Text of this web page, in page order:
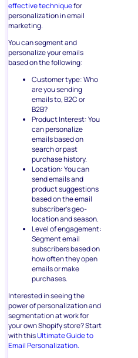
effective techniquefor
personalization in email
marketing.
You can segment and
personalize your emails
based on the following:
Customer type: Who
are you sending
emails to, B2C or
B2B?
Product Interest: You
can personalize
emails based on
search or past
purchase history.
Location: You can
send emails and
product suggestions
based on the email
subscriber’s geo-
location and season.
Level of engagement:
Segment email
subscribers based on
how often they open
emails or make
purchases.
Interested in seeing the
power of personalization and
segmentation at work for
your own Shopify store? Start
with thisUltimate Guide to
Email Personalization.